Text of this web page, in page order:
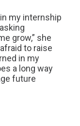
my internship
grow,” she
to raise
in my
a long way
future